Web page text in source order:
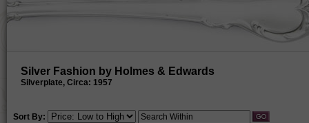
Silver Fashion by Holmes & Edwards
Silverplate, Circa: 1957
Sort By: